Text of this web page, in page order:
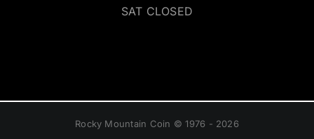
SAT CLOSED
Rocky Mountain Coin © 1976 - 2026